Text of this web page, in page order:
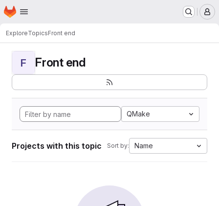
Skip to main content
Homepage
ExploreTopicsFront end
F Front end
QMake
Projects with this topic Sort by: Name